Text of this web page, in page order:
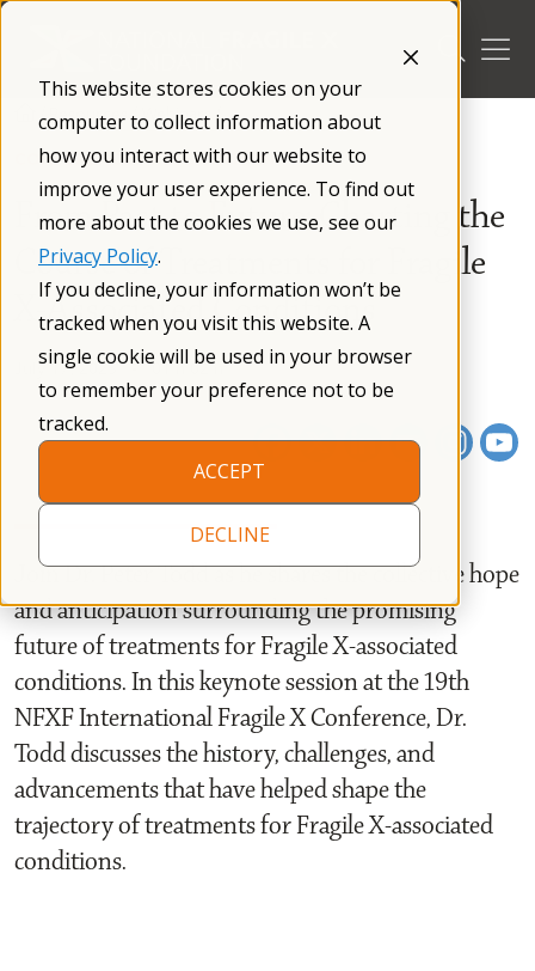
This website stores cookies on your
computer to collect information about
how you interact with our website to
improve your user experience. To find out
more about the cookies we use, see our
Privacy Policy.
If you decline, your information won’t be
tracked when you visit this website. A
single cookie will be used in your browser
to remember your preference not to be
tracked.
ACCEPT
DECLINE
Skip
/Resources/Webinars /
CONFERENCE PRESENTATION
From Past to Future: Charting the
Course of Treatments for Fragile
X-Associated Conditions
July 17, 2025 01 h 02 m
Join Dr. Peter Todd as he shares the collective hope
and anticipation surrounding the promising
future of treatments for Fragile X-associated
conditions. In this keynote session at the 19th
NFXF International Fragile X Conference, Dr.
Todd discusses the history, challenges, and
advancements that have helped shape the
trajectory of treatments for Fragile X-associated
conditions.